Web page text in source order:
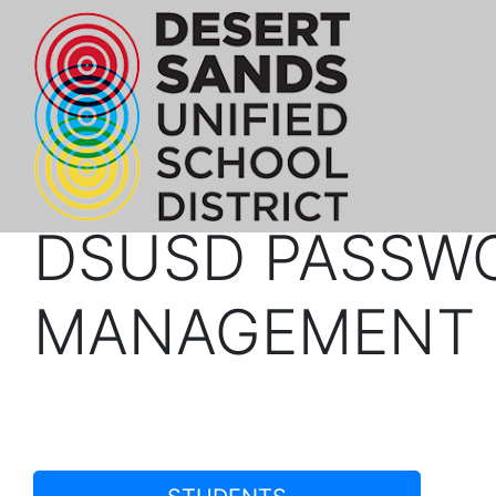
DSUSD
MANAGEMENT